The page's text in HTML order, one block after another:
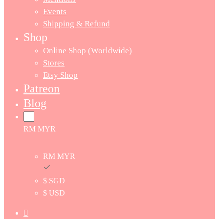
Events
Shipping & Refund
Shop
Online Shop (Worldwide)
Stores
Etsy Shop
Patreon
Blog
RM MYR
RM MYR
$ SGD
$ USD